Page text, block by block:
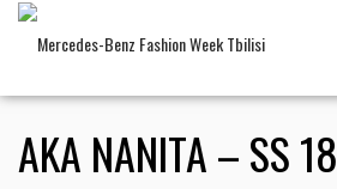
AKA NANITA – SS 18